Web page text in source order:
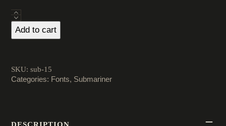
Submariner
Extra
Bold
Add to cart
SKU:sub-15
Categories: Fonts, Submariner
DESCRIPTION